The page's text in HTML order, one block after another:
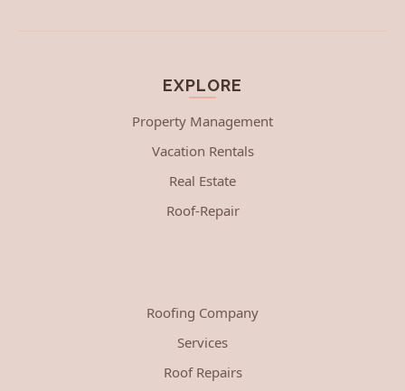
EXPLORE
Property Management
Vacation Rentals
Real Estate
Roof-Repair
Roofing Company
Services
Roof Repairs